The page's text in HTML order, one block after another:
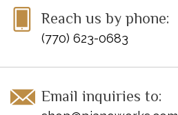
Reach us by phone:
(770) 623-0683
Email inquiries to: